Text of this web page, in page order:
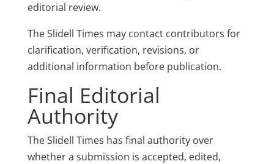
editorial review.
The Slidell Times may contact contributors for
clarification, verification, revisions, or
additional information before publication.
Final Editorial
Authority
The Slidell Times has final authority over
whether a submission is accepted, edited,